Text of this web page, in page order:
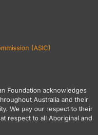
(ASIC)
Foundation acknowledges
Australia and their
We pay our respect to their
respect to all Aboriginal and